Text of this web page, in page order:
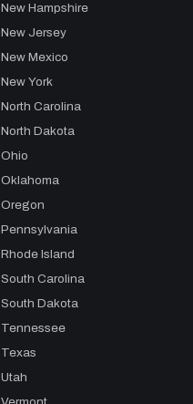
New Hampshire
New Jersey
New Mexico
New York
North Carolina
North Dakota
Ohio
Oklahoma
Oregon
Pennsylvania
Rhode Island
South Carolina
South Dakota
Tennessee
Texas
Utah